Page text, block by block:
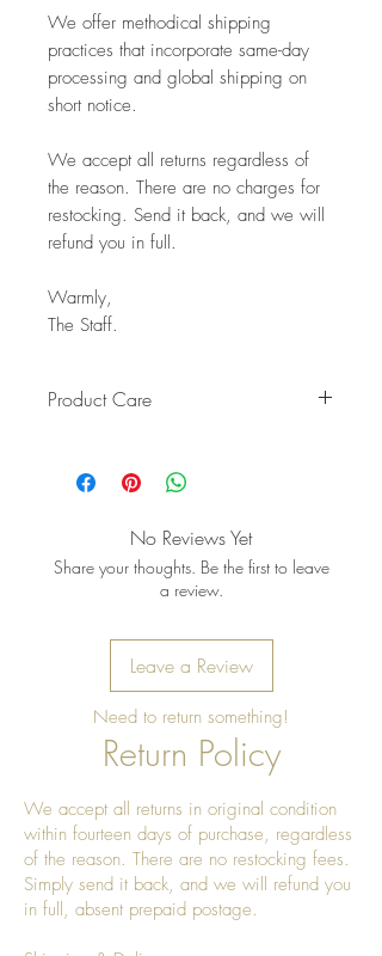
We offer methodical shipping
practices that incorporate same-day
processing and global shipping on
short notice.
We accept all returns regardless of
the reason. There are no charges for
restocking. Send it back, and we will
refund you in full.
Warmly,
The Staff.
Product Care
once a year to give it a really nice
No Reviews Yet
Share your thoughts. Be the first to leave
a review.
Leave a Review
Need to return something!
Return Policy
We accept all returns in original condition
within fourteen days of purchase, regardless
of the reason. There are no restocking fees.
Simply send it back, and we will refund you
in full, absent prepaid postage.